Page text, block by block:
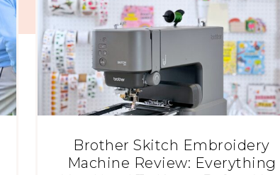
Brother Skitch Embroidery
Machine Review: Everything